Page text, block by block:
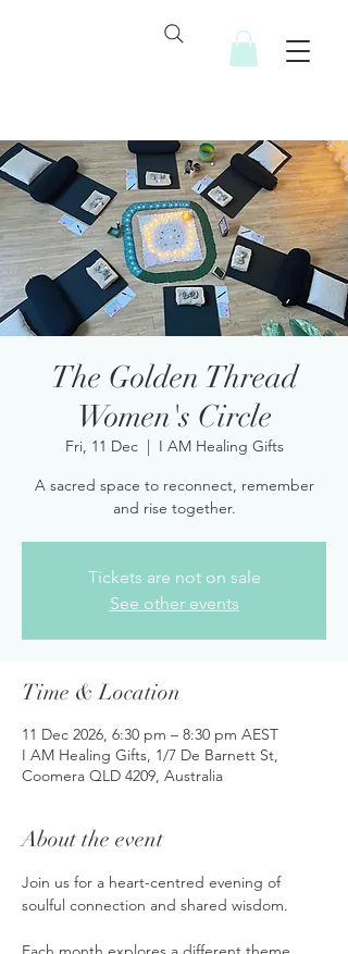
The Golden Thread
Women's Circle
Fri, 11 Dec
  |
I AM Healing Gifts
A sacred space to reconnect, remember
and rise together.
Tickets are not on sale
See other events
Time & Location
11 Dec 2026, 6:30 pm – 8:30 pm AEST
I AM Healing Gifts, 1/7 De Barnett St,
Coomera QLD 4209, Australia
About the event
Join us for a heart-centred evening of
soulful connection and shared wisdom.